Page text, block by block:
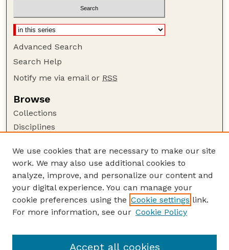
Advanced Search
Search Help
Notify me via email or RSS
Browse
Collections
Disciplines
Author Corner
Author FAQ
Guide to Submitting
Submit your paper or article
Deparment of Management
We use cookies that are necessary to make our site
work. We may also use additional cookies to
analyze, improve, and personalize our content and
your digital experience. You can manage your
cookie preferences using the Cookie settings link.
For more information, see our Cookie Policy
Accept all cookies